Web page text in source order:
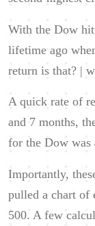
With the Dow
lifetime ago
return is that? |
A quick rate of
and 7 months,
for the Dow was
Importantly,
pulled a chart of
500. A few